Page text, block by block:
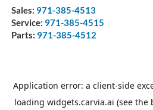
Sales: 971-385-4513
Service: 971-385-4515
Parts: 971-385-4512